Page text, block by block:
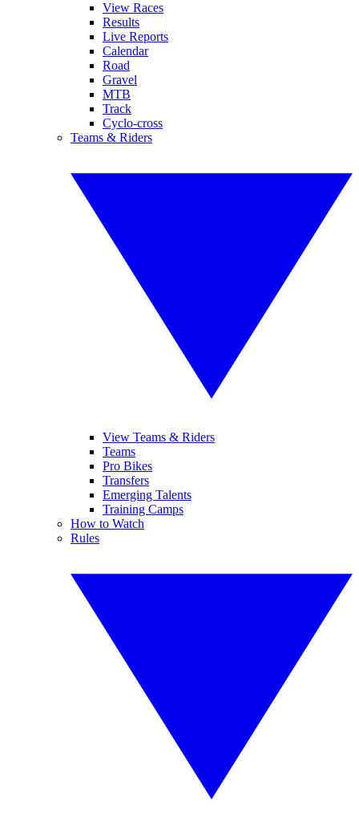
View Races
Results
Live Reports
Calendar
Road
Gravel
MTB
Track
Cyclo-cross
Teams & Riders
View Teams & Riders
Teams
Pro Bikes
Transfers
Emerging Talents
Training Camps
How to Watch
Rules